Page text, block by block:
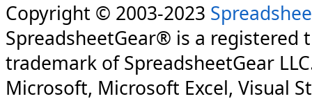
Copyright © 2003-2023
SpreadsheetGear® is a registered
trademark of SpreadsheetGear
Microsoft, Microsoft Excel, Visual